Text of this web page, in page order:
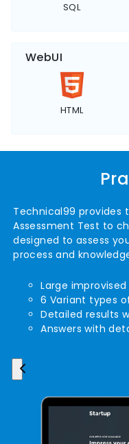
SQL
WebUI
HTML
Technical99 provides
Assessment Test to
designed to assess
process and
Large
6 Variant types
Detailed results
Answers with